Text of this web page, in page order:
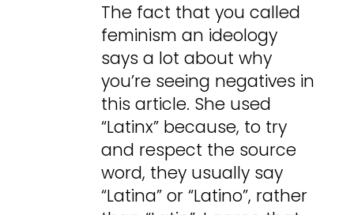
The fact that you called
feminism an ideology
says a lot about why
you’re seeing negatives in
this article. She used
“Latinx” because, to try
and respect the source
word, they usually say
“Latina” or “Latino”, rather